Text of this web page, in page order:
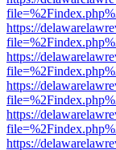
https://
https://
https://
https://
https://